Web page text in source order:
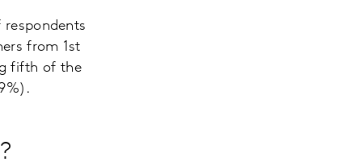
respondents
from 1st
fifth of the